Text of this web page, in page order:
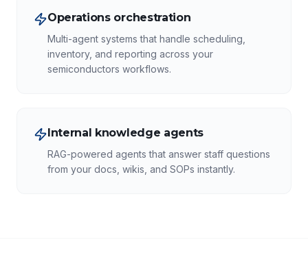
Operations orchestration
Multi-agent systems that handle scheduling,
inventory, and reporting across your
semiconductors workflows.
Internal knowledge agents
RAG-powered agents that answer staff questions
from your docs, wikis, and SOPs instantly.